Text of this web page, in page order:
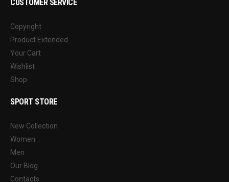
CUSTOMER SERVICE
Copyright
Product Extended
Your Cart
Wishlist
Shop
SPORT STORE
New Collection
Women
Men
Our Blog
Contacts